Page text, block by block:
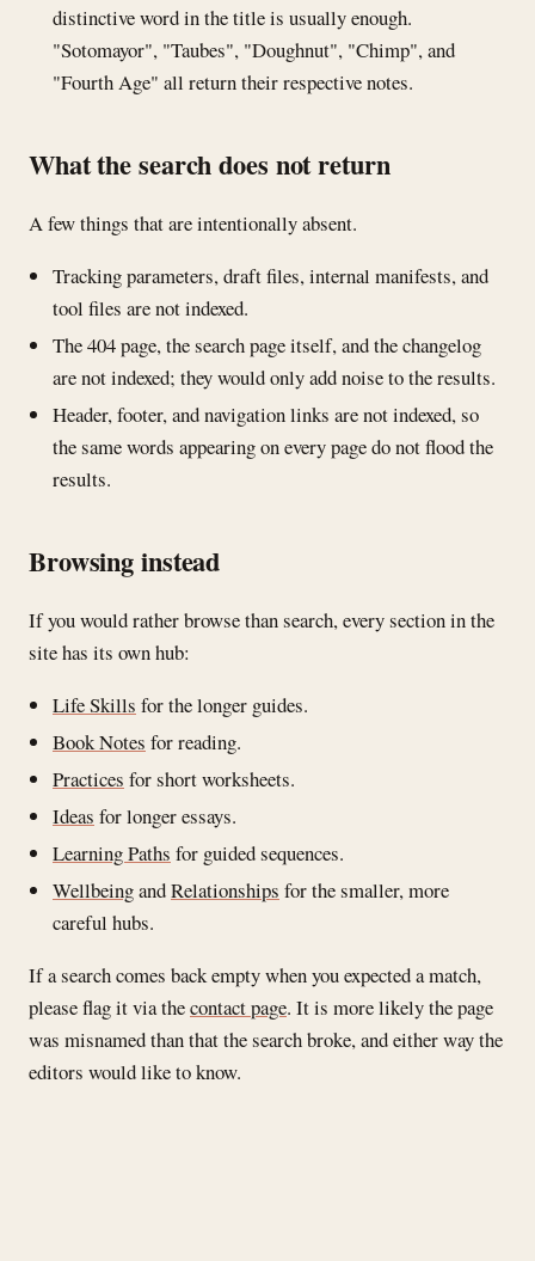
distinctive word in the title is usually enough.
"Sotomayor", "Taubes", "Doughnut", "Chimp", and
"Fourth Age" all return their respective notes.
What the search does not return
A few things that are intentionally absent.
Tracking parameters, draft files, internal manifests, and
tool files are not indexed.
The 404 page, the search page itself, and the changelog
are not indexed; they would only add noise to the results.
Header, footer, and navigation links are not indexed, so
the same words appearing on every page do not flood the
results.
Browsing instead
If you would rather browse than search, every section in the
site has its own hub:
Life Skills for the longer guides.
Book Notes for reading.
Practices for short worksheets.
Ideas for longer essays.
Learning Paths for guided sequences.
WellbeingandRelationships for the smaller, more
careful hubs.
If a search comes back empty when you expected a match,
please flag it via thecontact page. It is more likely the page
was misnamed than that the search broke, and either way the
editors would like to know.